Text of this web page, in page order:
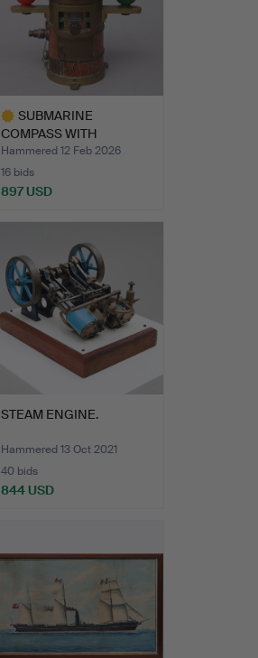
SUBMARINE
COMPASS WITH
AZIMUTH CIRCLE AND …
Hammered 12 Feb 2026
16 bids
897 USD
STEAM ENGINE.
Hammered 13 Oct 2021
40 bids
844 USD